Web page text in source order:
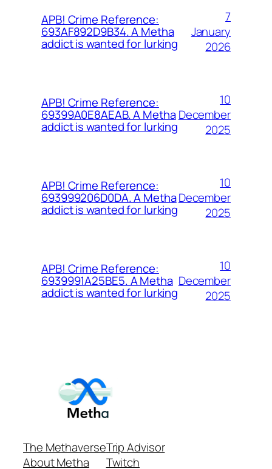
APB! Crime Reference:
693AF892D9B34. A Metha
addict is wanted for lurking
7
January
2026
APB! Crime Reference:
69399A0E8AEAB. A Metha
addict is wanted for lurking
10
December
2025
APB! Crime Reference:
693999206D0DA. A Metha
addict is wanted for lurking
10
December
2025
APB! Crime Reference:
6939991A25BE5. A Metha
addict is wanted for lurking
10
December
2025
The Methaverse
About Metha
Trip Advisor
Twitch